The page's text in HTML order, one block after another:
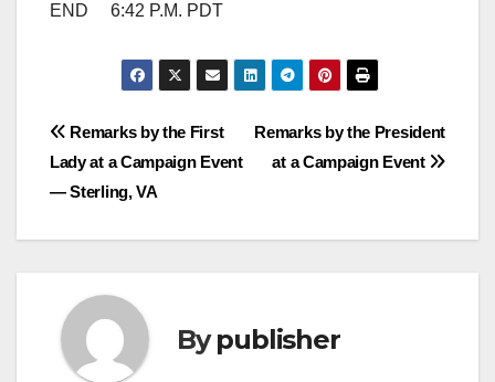
END 6:42 P.M. PDT
Post
navigation
Remarks by the President
at a Campaign Event
Remarks by the First
Lady at a Campaign Event
— Sterling, VA
Bypublisher